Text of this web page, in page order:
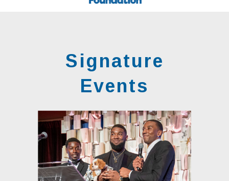
Signature
Events